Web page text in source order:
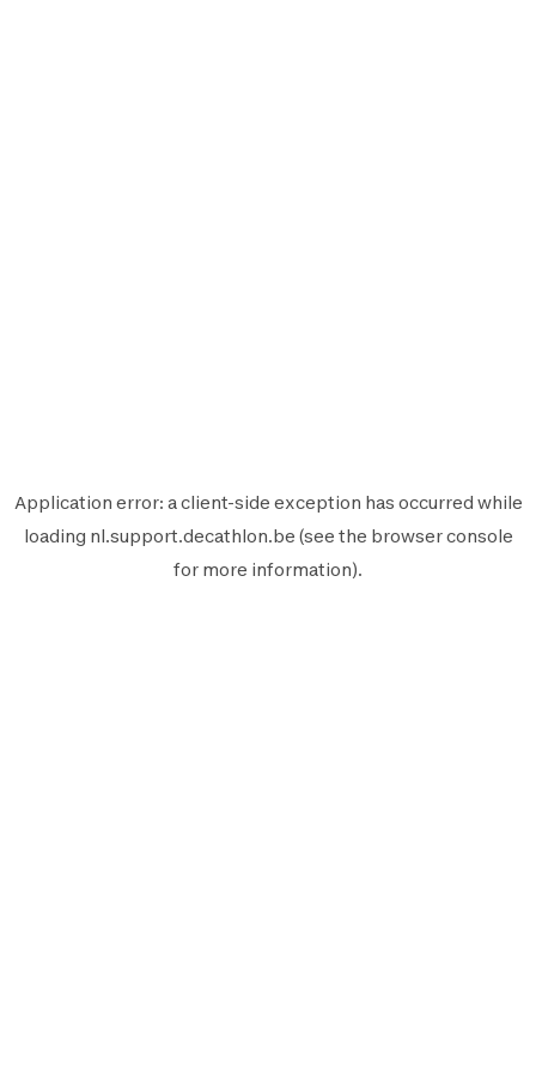
Application error: aclient-side exception has occurred while
loading nl.support.decathlon.be (see the browser console
for more information).